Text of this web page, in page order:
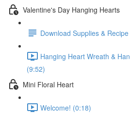
Valentine's Day Hanging Hearts
Download Supplies &
Hanging Heart Wreath &
(9:52)
Mini Floral Heart
Welcome! (0:18)